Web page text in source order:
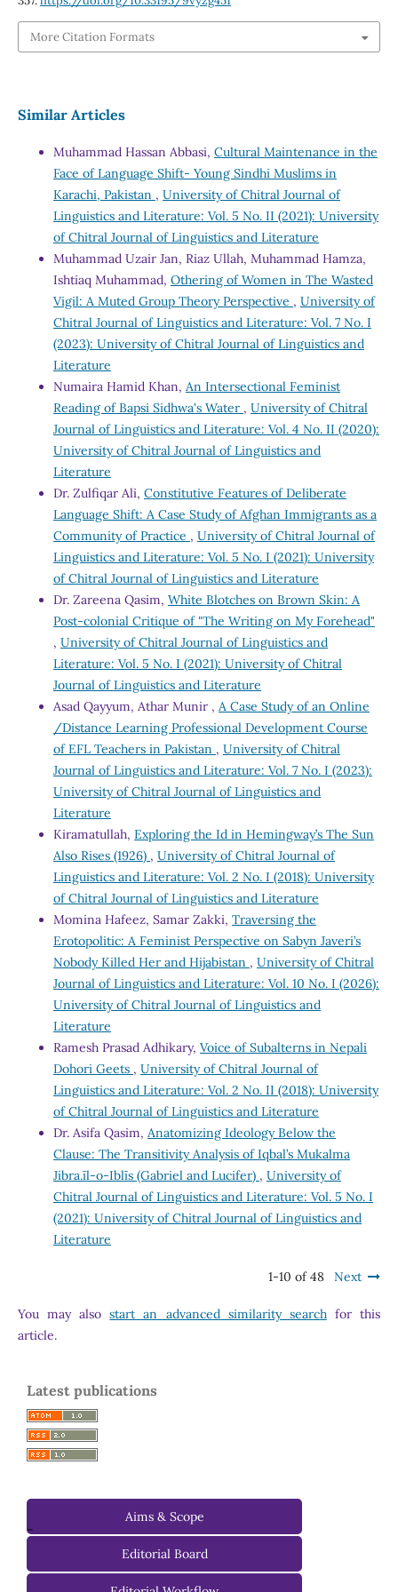
More Citation Formats
Similar Articles
Muhammad Hassan Abbasi, Cultural Maintenance in the
Face of Language Shift- Young Sindhi Muslims in
Karachi, Pakistan , University of Chitral Journal of
Linguistics and Literature: Vol. 5 No. II (2021): University
of Chitral Journal of Linguistics and Literature
Muhammad Uzair Jan, Riaz Ullah, Muhammad Hamza,
Ishtiaq Muhammad, Othering of Women in The Wasted
Vigil: A Muted Group Theory Perspective , University of
Chitral Journal of Linguistics and Literature: Vol. 7 No. I
(2023): University of Chitral Journal of Linguistics and
Literature
Numaira Hamid Khan, An Intersectional Feminist
Reading of Bapsi Sidhwa's Water , University of Chitral
Journal of Linguistics and Literature: Vol. 4 No. II (2020):
University of Chitral Journal of Linguistics and
Literature
Dr. Zulfiqar Ali, Constitutive Features of Deliberate
Language Shift: A Case Study of Afghan Immigrants as a
Community of Practice , University of Chitral Journal of
Linguistics and Literature: Vol. 5 No. I (2021): University
of Chitral Journal of Linguistics and Literature
Dr. Zareena Qasim, White Blotches on Brown Skin: A
Post-colonial Critique of "The Writing on My Forehead"
, University of Chitral Journal of Linguistics and
Literature: Vol. 5 No. I (2021): University of Chitral
Journal of Linguistics and Literature
Asad Qayyum, Athar Munir , A Case Study of an Online
/Distance Learning Professional Development Course
of EFL Teachers in Pakistan , University of Chitral
Journal of Linguistics and Literature: Vol. 7 No. I (2023):
University of Chitral Journal of Linguistics and
Literature
Kiramatullah, Exploring the Id in Hemingway’s The Sun
Also Rises (1926) , University of Chitral Journal of
Linguistics and Literature: Vol. 2 No. I (2018): University
of Chitral Journal of Linguistics and Literature
Momina Hafeez, Samar Zakki, Traversing the
Erotopolitic: A Feminist Perspective on Sabyn Javeri’s
Nobody Killed Her and Hijabistan , University of Chitral
Journal of Linguistics and Literature: Vol. 10 No. I (2026):
University of Chitral Journal of Linguistics and
Literature
Ramesh Prasad Adhikary, Voice of Subalterns in Nepali
Dohori Geets , University of Chitral Journal of
Linguistics and Literature: Vol. 2 No. II (2018): University
of Chitral Journal of Linguistics and Literature
Dr. Asifa Qasim, Anatomizing Ideology Below the
Clause: The Transitivity Analysis of Iqbal’s Mukalma
Jibra.īl-o-Iblīs (Gabriel and Lucifer) , University of
Chitral Journal of Linguistics and Literature: Vol. 5 No. I
(2021): University of Chitral Journal of Linguistics and
Literature
1-10 of 48 Next
You may alsostart an advanced similarity searchfor this
article.
Latest publications
-
Aims & Scope
Editorial Board